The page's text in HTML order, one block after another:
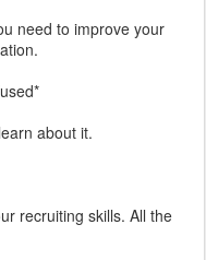
need to improve your
about it.
recruiting skills. All the